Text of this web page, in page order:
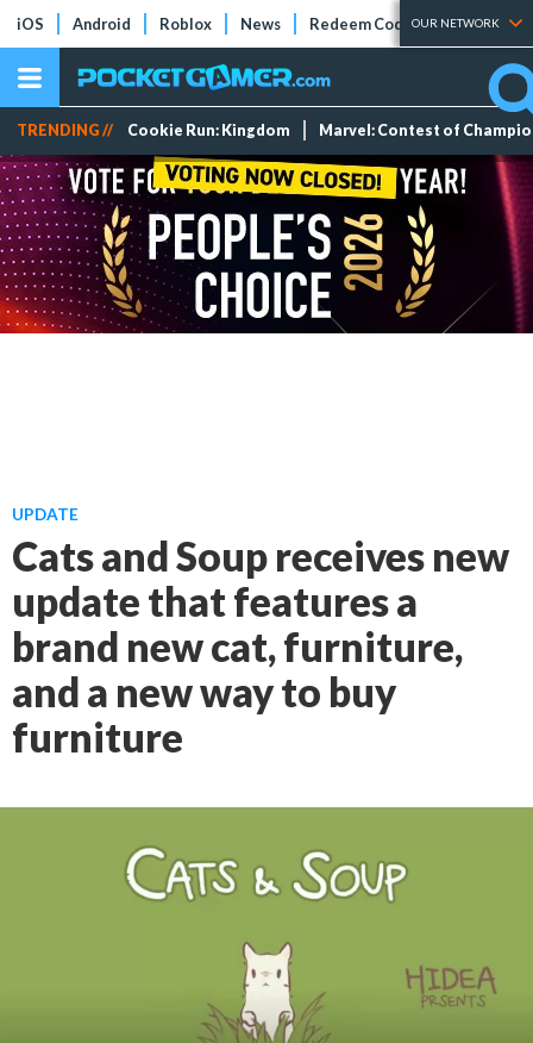
iOS Android Roblox News Redeem Codes Tier Lists
OUR NETWORK
TRENDING // Cookie Run: Kingdom Marvel: Contest of
UPDATE
Cats and Soup receives new
update that features a
brand new cat, furniture,
and a new way to buy
furniture